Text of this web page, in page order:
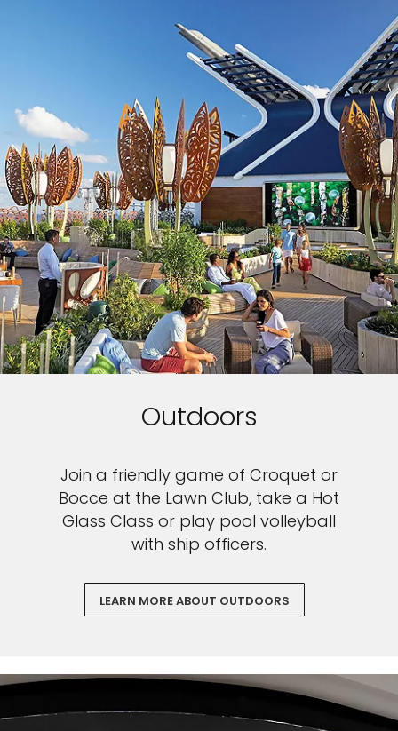
Outdoors
Join a friendly game of Croquet or
Bocce at the Lawn Club, take a Hot
Glass Class or play pool volleyball
with ship officers.
LEARN MORE ABOUT OUTDOORS